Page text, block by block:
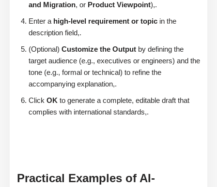
and Migration, or Product Viewpoint),.
Enter a high-level requirement or topic in the
description field,.
(Optional) Customize the Output by defining the
target audience (e.g., executives or engineers) and the
tone (e.g., formal or technical) to refine the
accompanying explanation,.
Click OK to generate a complete, editable draft that
complies with international standards,.
Practical Examples of AI-